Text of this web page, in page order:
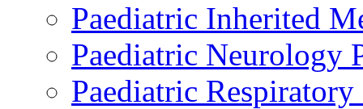
Paediatric Inherited
Paediatric Neurology
Paediatric